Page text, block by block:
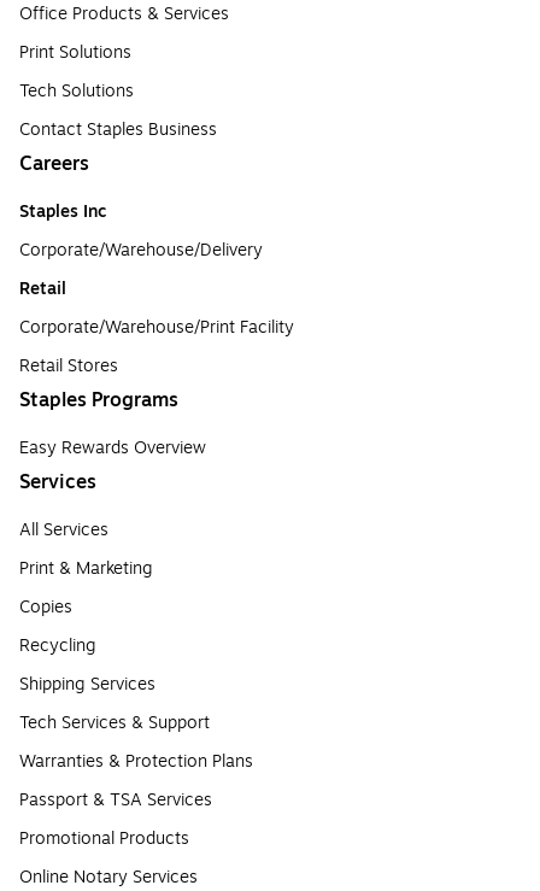
Office Products & Services
Print Solutions
Tech Solutions
Contact Staples Business
Careers
Staples Inc
Corporate/Warehouse/Delivery
Retail
Corporate/Warehouse/Print Facility
Retail Stores
Staples Programs
Easy Rewards Overview
Services
All Services
Print & Marketing
Copies
Recycling
Shipping Services
Tech Services & Support
Warranties & Protection Plans
Passport & TSA Services
Promotional Products
Online Notary Services